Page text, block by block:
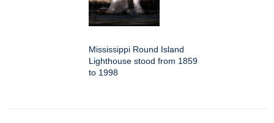
Mississippi Round Island
Lighthouse stood from 1859
to 1998